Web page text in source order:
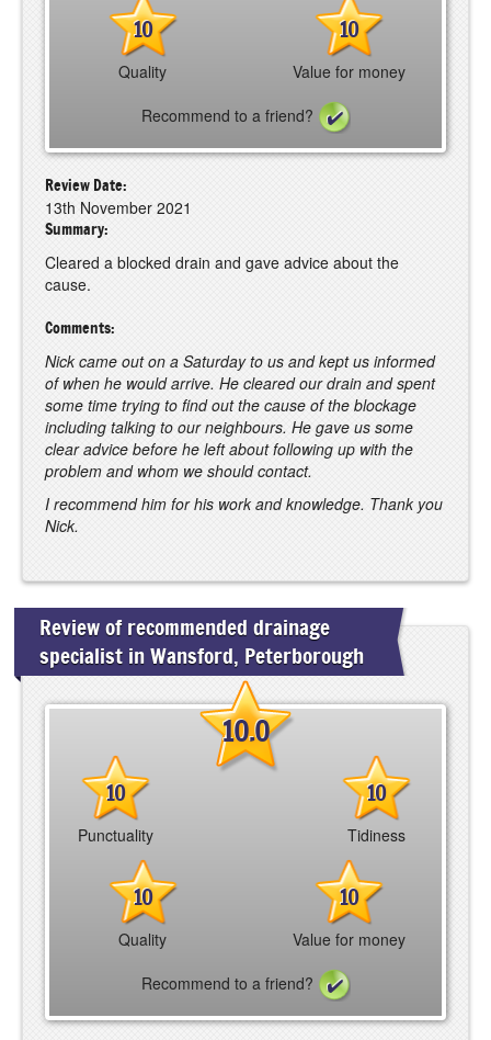
10
Quality
10
Value for money
Recommend to a friend?
Review Date:
13th November 2021
Summary:
Cleared a blocked drain and gave advice about the
cause.
Comments:
Nick came out on a Saturday to us and kept us informed
of when he would arrive. He cleared our drain and spent
some time trying to find out the cause of the blockage
including talking to our neighbours. He gave us some
clear advice before he left about following up with the
problem and whom we should contact.
I recommend him for his work and knowledge. Thank you
Nick.
Review of recommended drainage
specialist in Wansford, Peterborough
10.0
10
Punctuality
10
Tidiness
10
Quality
10
Value for money
Recommend to a friend?